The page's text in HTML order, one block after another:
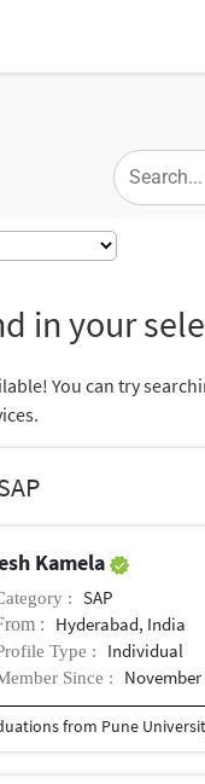
in your
You can try
Kamela
: SAP
: Hyderabad, India
Type : Individual
Since : November
from Pune